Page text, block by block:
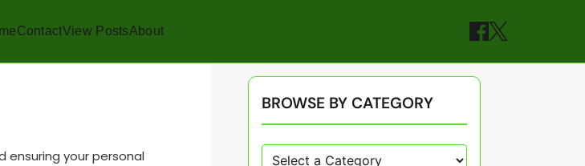
ContactView PostsAbout
your personal
BROWSE BY CATEGORY